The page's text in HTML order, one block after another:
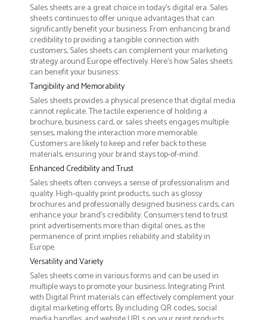
Sales sheets are a great choice in today's digital era. Sales
sheets continues to offer unique advantages that can
significantly benefit your business. From enhancing brand
credibility to providing a tangible connection with
customers, Sales sheets can complement your marketing
strategy around Europe effectively. Here’s how Sales sheets
can benefit your business:
Tangibility and Memorability
Sales sheets provides a physical presence that digital media
cannot replicate. The tactile experience of holding a
brochure, business card, or sales sheets engages multiple
senses, making the interaction more memorable.
Customers are likely to keep and refer back to these
materials, ensuring your brand stays top-of-mind.
Enhanced Credibility and Trust
Sales sheets often conveys a sense of professionalism and
quality. High-quality print products, such as glossy
brochures and professionally designed business cards, can
enhance your brand's credibility. Consumers tend to trust
print advertisements more than digital ones, as the
permanence of print implies reliability and stability in
Europe.
Versatility and Variety
Sales sheets come in various forms and can be used in
multiple ways to promote your business. Integrating Print
with Digital Print materials can effectively complement your
digital marketing efforts. By including QR codes, social